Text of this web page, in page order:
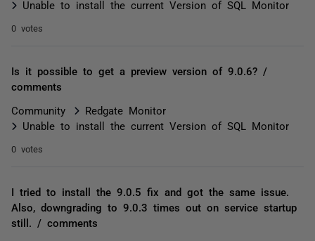
Unable to install the current Version of SQL Monitor
0 votes
Is it possible to get a preview version of 9.0.6? /
comments
Community
Redgate Monitor
Unable to install the current Version of SQL Monitor
0 votes
I tried to install the 9.0.5 fix and got the same issue.
Also, downgrading to 9.0.3 times out on service startup
still. / comments